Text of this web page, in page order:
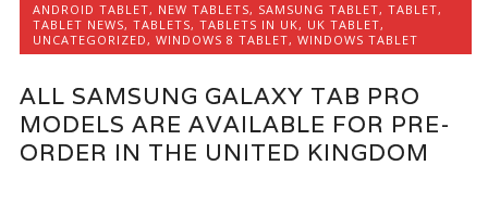
ANDROID TABLET, NEW TABLETS, SAMSUNG TABLET,TABLET,
TABLET NEWS,TABLETS,TABLETS IN UK, UK TABLET,
UNCATEGORIZED,WINDOWS 8 TABLET,WINDOWS TABLET
ALL SAMSUNG GALAXY TAB PRO
MODELS ARE AVAILABLE FOR PRE-
ORDER IN THE UNITED KINGDOM